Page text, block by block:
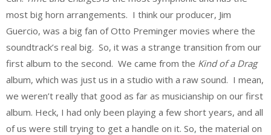
most big horn arrangements. I think our producer, Jim
Guercio, was a big fan of Otto Preminger movies where the
soundtrack’s real big. So, it was a strange transition from our
first album to the second. We came from the Kind of a Drag
album, which was just us in a studio with a raw sound. I mean,
we weren’t really that good as far as musicianship on our first
album. Heck, I had only been playing a few short years, and all
of us were still trying to get a handle on it. So, the material on